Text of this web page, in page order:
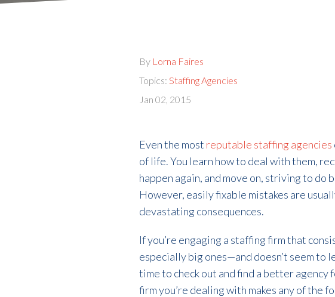
By Lorna Faires
Topics: Staffing Agencies
Jan 02, 2015
Even the most reputable staffing agencies
of life. You learn how to deal with them,
happen again, and move on, striving to do
However, easily fixable mistakes are
devastating consequences.
If you’re engaging a staffing firm that
especially big ones—and doesn’t seem to
time to check out and find a better agency
firm you’re dealing with makes any of the